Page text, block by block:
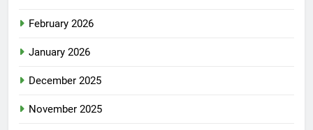
February 2026
January 2026
December 2025
November 2025